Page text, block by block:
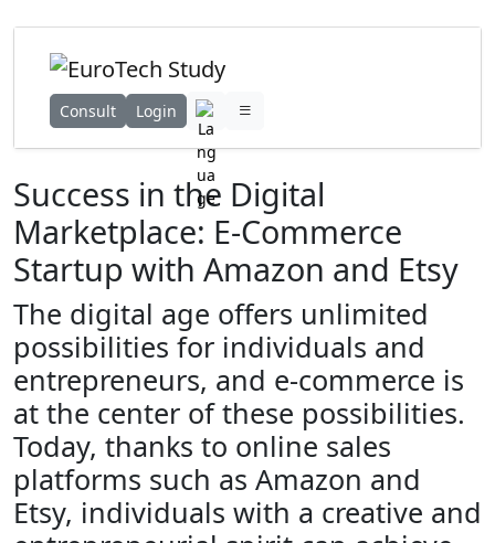
Consult Login
Success in the Digital
Marketplace: E-Commerce
Startup with Amazon and Etsy
The digital age offers unlimited
possibilities for individuals and
entrepreneurs, and e-commerce is
at the center of these possibilities.
Today, thanks to online sales
platforms such as Amazon and
Etsy, individuals with a creative and